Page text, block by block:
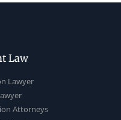
Law
Lawyer
Attorneys